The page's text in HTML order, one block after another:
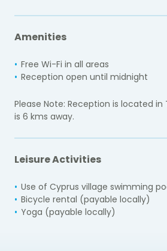
Amenities
Free Wi-Fi in all areas
Reception open until midnight
Please Note: Reception is located in
is 6 kms away.
Leisure Activities
Use of Cyprus village swimming
Bicycle rental (payable locally)
Yoga (payable locally)